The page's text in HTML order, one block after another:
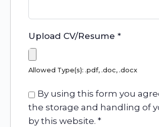
Upload CV/Resume *
Allowed Type(s): .pdf, .doc, .docx
By using this form you
the storage and handling of
by this website. *